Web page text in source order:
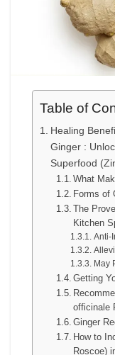
Table of
Healing
Ginger :
Superfood
What
Forms of
The
Kitchen
Anti-
May
Getting
officinale
Ginger
How to
Roscoe)